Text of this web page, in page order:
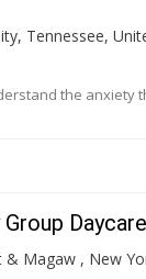
Tennessee,
the anxiety
Daycare
& Magaw , New